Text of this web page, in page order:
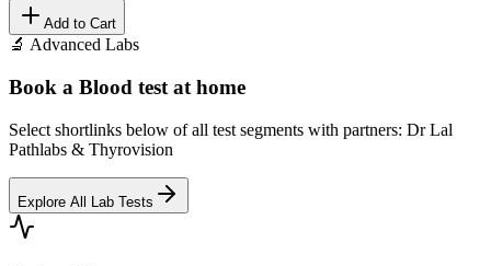
Add to Cart
🔬 Advanced Labs
Book a Blood test at home
Select shortlinks below of all test segments with partners: Dr Lal
Pathlabs & Thyrovision
Explore All Lab Tests